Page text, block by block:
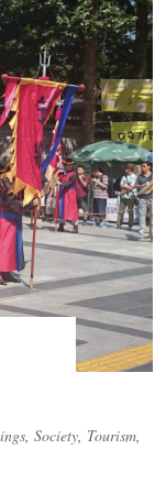
, Society, Tourism,